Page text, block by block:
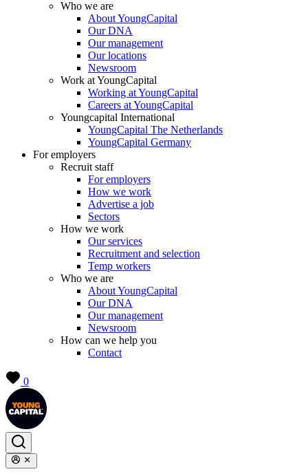
Who we are
About YoungCapital
Our DNA
Our management
Our locations
Newsroom
Work at YoungCapital
Working at YoungCapital
Careers at YoungCapital
Youngcapital International
YoungCapital The Netherlands
YoungCapital Germany
For employers
Recruit staff
For employers
How we work
Advertise a job
Sectors
How we work
Our services
Recruitment and selection
Temp workers
Who we are
About YoungCapital
Our DNA
Our management
Newsroom
How can we help you
Contact
0